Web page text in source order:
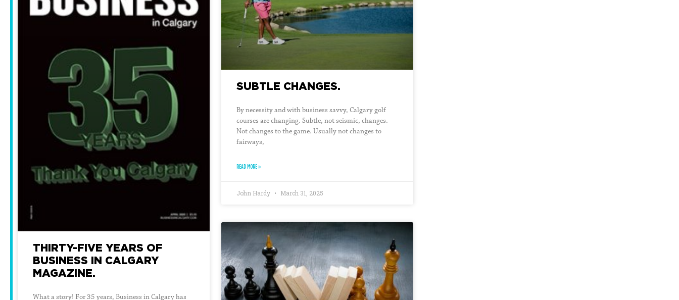
THIRTY-FIVE YEARS OF
BUSINESS IN CALGARY
MAGAZINE.
What a story! For 35 years, Business in Calgary has
SUBTLE CHANGES.
By necessity and with business savvy, Calgary golf
courses are changing. Subtle, not seismic, changes.
Not changes to the game. Usually not changes to
fairways,
READ MORE »
John Hardy March 31, 2025